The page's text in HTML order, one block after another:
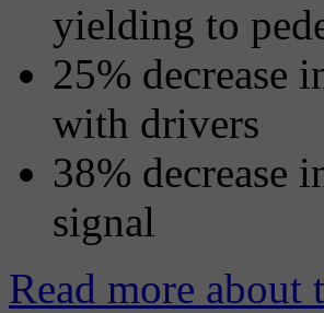
yielding to
25% decrease
with drivers
38% decrease
signal
Read more